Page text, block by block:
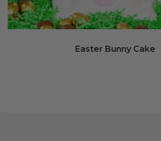
Easter Bunny Cake